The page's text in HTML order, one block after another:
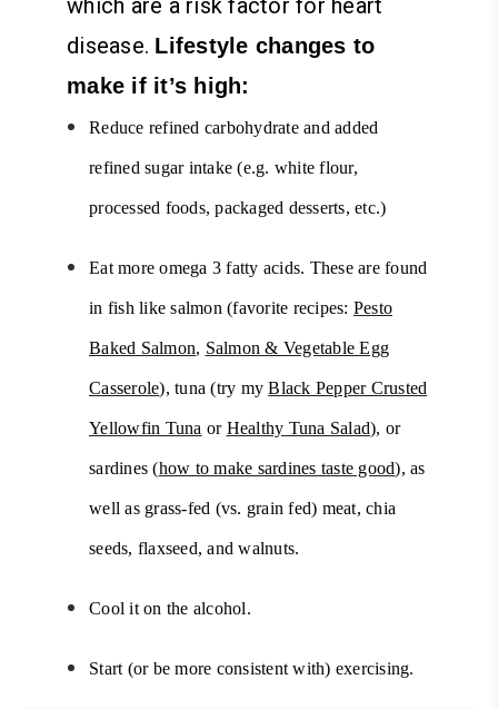
disease. Lifestyle changes to
make if it’s high:
Reduce refined carbohydrate and added
refined sugar intake (e.g. white flour,
processed foods, packaged desserts, etc.)
Eat more omega 3 fatty acids. These are found
in fish like salmon (favorite recipes: Pesto
Baked Salmon, Salmon & Vegetable Egg
Casserole), tuna (try myBlack Pepper Crusted
Yellowfin Tuna or Healthy Tuna Salad), or
sardines (how to make sardines taste good), as
well as grass-fed (vs. grain fed) meat, chia
seeds, flaxseed, and walnuts.
Cool it on the alcohol.
Start (or be more consistent with) exercising.